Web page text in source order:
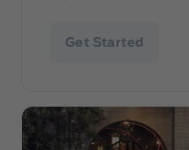
Get Started